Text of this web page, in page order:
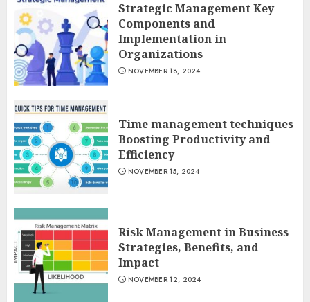
Strategic Management Key
Components and
Implementation in
Organizations
NOVEMBER 18, 2024
Time management techniques
Boosting Productivity and
Efficiency
NOVEMBER 15, 2024
Risk Management in Business
Strategies, Benefits, and
Impact
NOVEMBER 12, 2024